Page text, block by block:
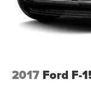
Tires, LT275/
Wheelhouse
2017 Ford F-